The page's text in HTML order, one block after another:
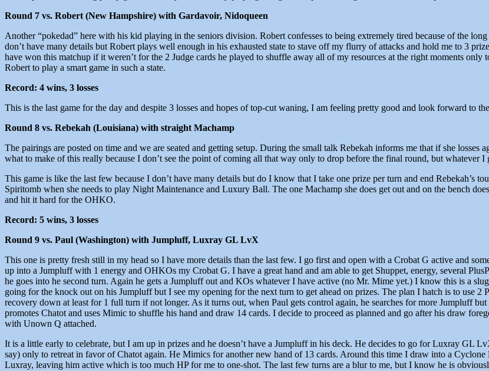
Round 7 vs. Robert (New Hampshire) with Gardavoir, Nidoqueen
Another “pokedad” here with his kid playing in the seniors division. Robert confesses to being extremely tired because of the
don’t have many details but Robert plays well enough in his exhausted state to stave off my flurry of attacks and hold me to 3
have won this matchup if it weren’t for the 2 Judge cards he played to shuffle away all of my resources at the right moments
Robert to play a smart game in such a state.
Record: 4 wins, 3 losses
This is the last game for the day and despite 3 losses and hopes of top-cut waning, I am feeling pretty good and look forward to
Round 8 vs. Rebekah (Louisiana) with straight Machamp
The pairings are posted on time and we are seated and getting setup. During the small talk Rebekah informs me that if she
what to make of this really because I don’t see the point of coming all that way only to drop before the final round, but whatever I
This game is like the last few because I don’t have many details but do I know that I take one prize per turn and end Rebekah’s
Spiritomb when she needs to play Night Maintenance and Luxury Ball. The one Machamp she does get out and on the bench
and hit it hard for the OHKO.
Record: 5 wins, 3 losses
Round 9 vs. Paul (Washington) with Jumpluff, Luxray GL LvX
This one is pretty fresh still in my head so I have more details than the last few. I go first and open with a Crobat G active and
up into a Jumpluff with 1 energy and OHKOs my Crobat G. I have a great hand and am able to get Shuppet, energy, several
he goes into he second turn. Again he gets a Jumpluff out and KOs whatever I have active (no Mr. Mime yet.) I know this is a
going for the knock out on his Jumpluff but I see my opening for the next turn to get ahead on prizes. The plan I hatch is to
recovery down at least for 1 full turn if not longer. As it turns out, when Paul gets control again, he searches for more Jumpluff
promotes Chatot and uses Mimic to shuffle his hand and draw 14 cards. I decide to proceed as planned and go after his draw
with Unown Q attached.
It is a little early to celebrate, but I am up in prizes and he doesn’t have a Jumpluff in his deck. He decides to go for Luxray GL
say) only to retreat in favor of Chatot again. He Mimics for another new hand of 13 cards. Around this time I draw into a
Luxray, leaving him active which is too much HP for me to one-shot. The last few turns are a blur to me, but I know he is